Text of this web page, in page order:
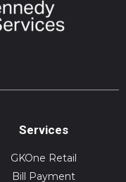
Services
GKOne Retail
Bill Payment